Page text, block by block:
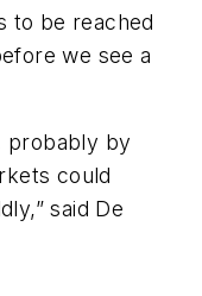
to be reached
we see a
probably by
could
said De